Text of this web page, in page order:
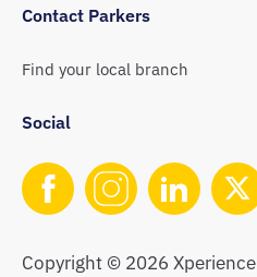
Contact Parkers
Find your local branch
Social
Copyright © 2026